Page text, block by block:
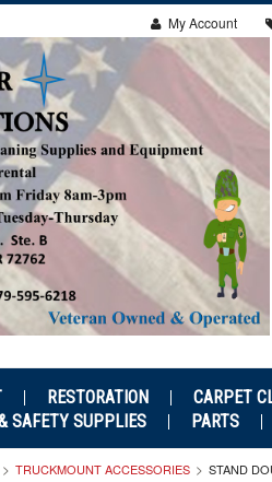
My Account
RESTORATION CARPET
SAFETY SUPPLIES
PARTS
TRUCKMOUNT ACCESSORIES STAND